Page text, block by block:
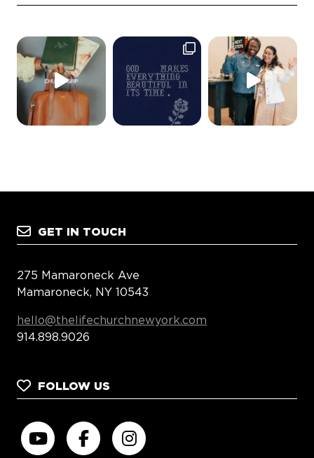
GET IN TOUCH
275 Mamaroneck Ave
Mamaroneck, NY 10543
hello@thelifechurchnewyork.com
914.898.9026
FOLLOW US